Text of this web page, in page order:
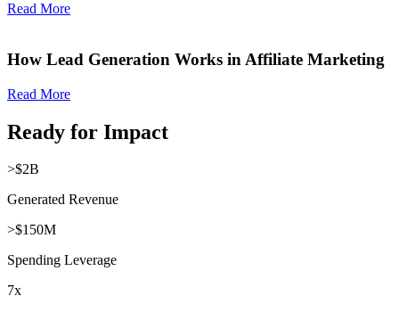
Read More
How Lead Generation Works in Affiliate Marketing
Read More
Ready for Impact
>$2B
Generated Revenue
>$150M
Spending Leverage
7x